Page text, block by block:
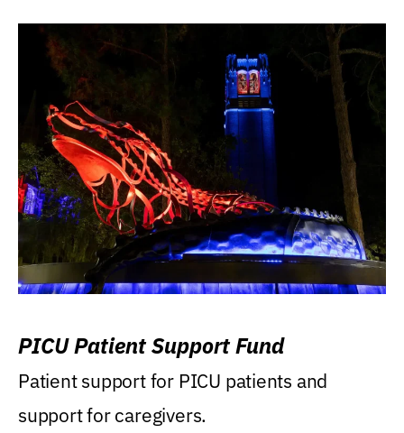
PICU Patient Support Fund
Patient support for PICU patients and
support for caregivers.